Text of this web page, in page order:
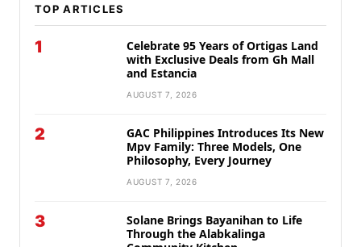
TOP ARTICLES
1
Celebrate 95 Years of Ortigas Land
with Exclusive Deals from Gh Mall
and Estancia
AUGUST 7, 2026
2
GAC Philippines Introduces Its New
Mpv Family: Three Models, One
Philosophy, Every Journey
AUGUST 7, 2026
3
Solane Brings Bayanihan to Life
Through the Alabkalinga